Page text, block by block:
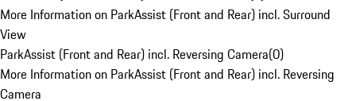
More Information on ParkAssist (Front and Rear) incl. Surround
View
ParkAssist (Front and Rear) incl. Reversing Camera(0)
More Information on ParkAssist (Front and Rear) incl. Reversing
Camera